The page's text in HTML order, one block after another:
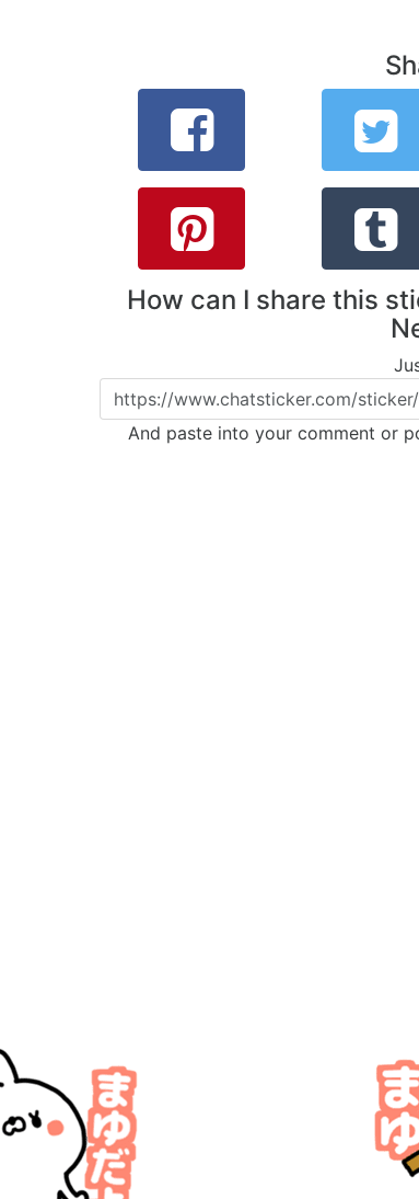
How can I share this
And paste into your comment or